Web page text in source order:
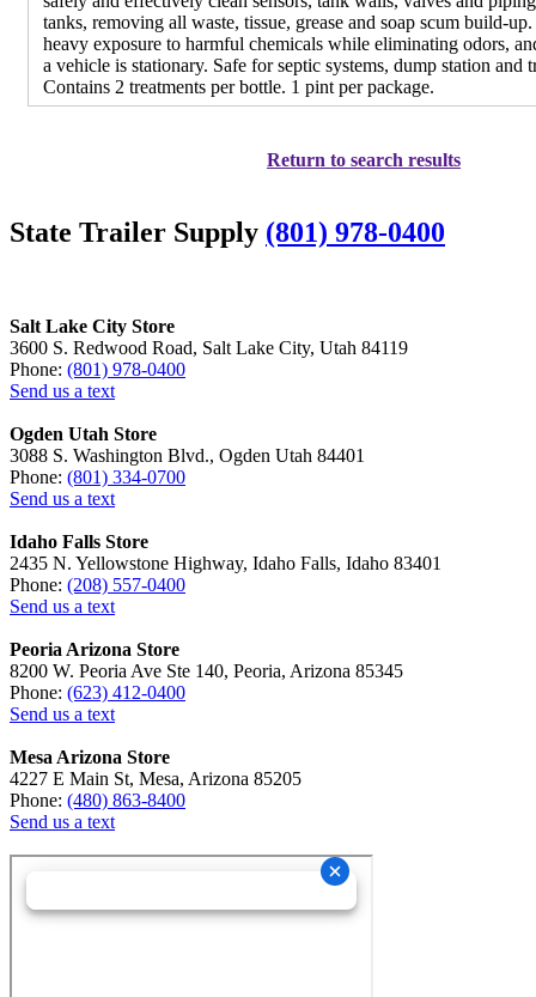
tanks, removing all waste, tissue, grease and soap scum build-
heavy exposure to harmful chemicals while eliminating odors,
a vehicle is stationary. Safe for septic systems, dump station and
Contains 2 treatments per bottle. 1 pint per package.
Return to search results
State Trailer Supply (801) 978-0400
Salt Lake City Store
3600 S. Redwood Road, Salt Lake City, Utah 84119
Phone: (801) 978-0400
Send us a text
Ogden Utah Store
3088 S. Washington Blvd., Ogden Utah 84401
Phone: (801) 334-0700
Send us a text
Idaho Falls Store
2435 N. Yellowstone Highway, Idaho Falls, Idaho 83401
Phone: (208) 557-0400
Send us a text
Peoria Arizona Store
8200 W. Peoria Ave Ste 140, Peoria, Arizona 85345
Phone: (623) 412-0400
Send us a text
Mesa Arizona Store
4227 E Main St, Mesa, Arizona 85205
Phone: (480) 863-8400
Send us a text